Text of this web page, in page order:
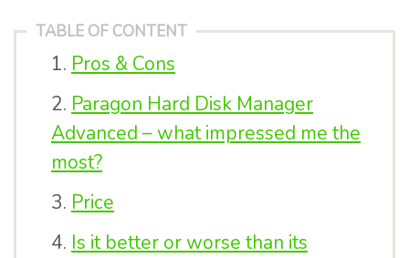
TABLE OF CONTENT
Pros & Cons
Paragon Hard Disk Manager
Advanced – what impressed me the
most?
Price
Is it better or worse than its